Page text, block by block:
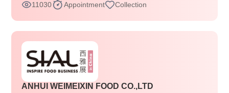
11030
Appointment Collection
ANHUI WEIMEIXIN FOOD CO.,LTD